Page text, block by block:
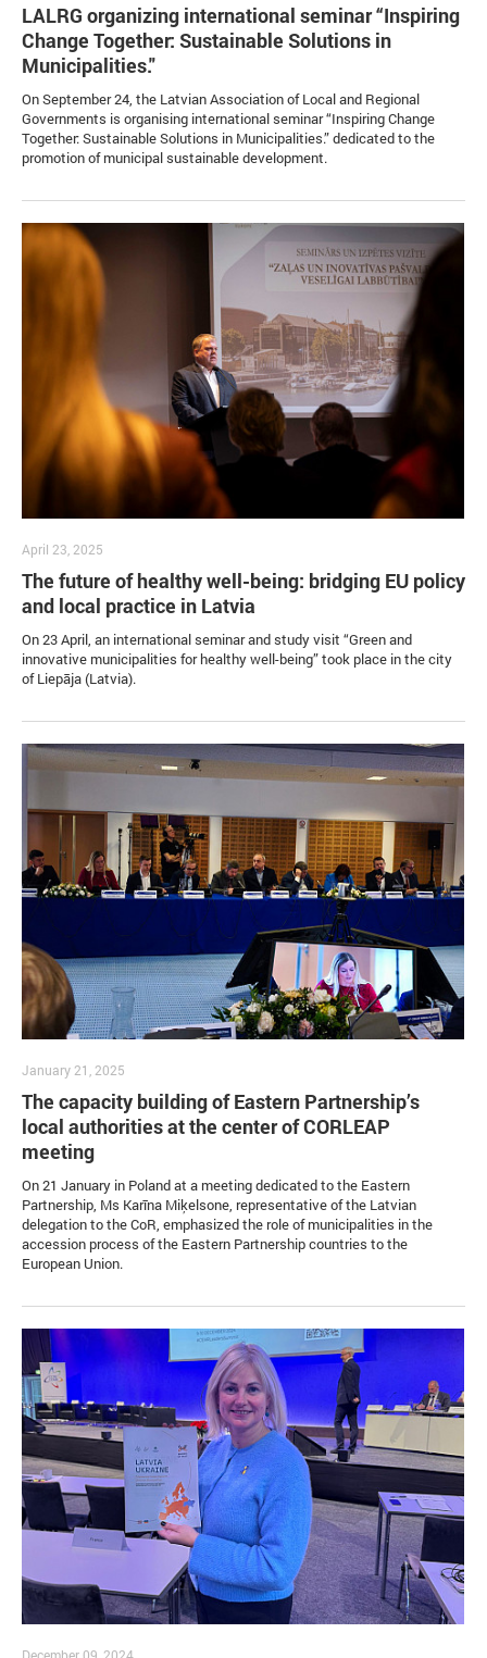
LALRG organizing international seminar “Inspiring
Change Together: Sustainable Solutions in
Municipalities."
On September 24, the Latvian Association of Local and Regional
Governments is organising international seminar “Inspiring Change
Together: Sustainable Solutions in Municipalities.” dedicated to the
promotion of municipal sustainable development.
April 23, 2025
The future of healthy well-being: bridging EU policy
and local practice in Latvia
On 23 April, an international seminar and study visit “Green and
innovative municipalities for healthy well-being” took place in the city
of Liepāja (Latvia).
January 21, 2025
The capacity building of Eastern Partnership’s
local authorities at the center of CORLEAP
meeting
On 21 January in Poland at a meeting dedicated to the Eastern
Partnership, Ms Karīna Miķelsone, representative of the Latvian
delegation to the CoR, emphasized the role of municipalities in the
accession process of the Eastern Partnership countries to the
European Union.